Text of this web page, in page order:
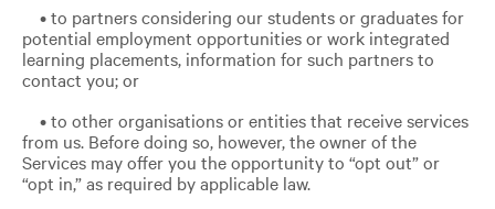
• to partners considering our students or graduates for
potential employment opportunities or work integrated
learning placements, information for such partners to
contact you; or
• to other organisations or entities that receive services
from us. Before doing so, however, the owner of the
Services may offer you the opportunity to “opt out” or
“opt in,” as required by applicable law.